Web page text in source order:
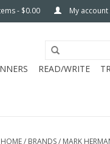
- $0.00 My
READ/WRITE
HOME/ BRANDS/ MARK